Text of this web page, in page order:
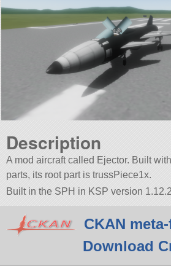
Description
A mod aircraft called Ejector. Built
parts, its root part is trussPiece1x.
Built in the SPH in KSP version
CKAN
Download